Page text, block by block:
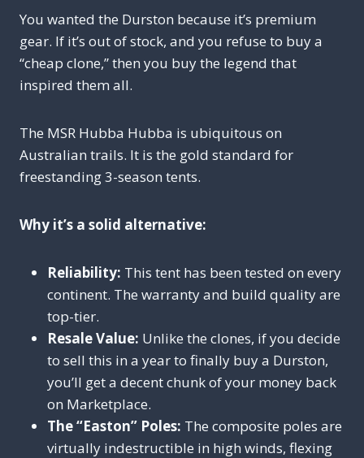
You wanted the Durston because it’s premium
gear. If it’s out of stock, and you refuse to buy a
“cheap clone,” then you buy the legend that
inspired them all.
The MSR Hubba Hubba is ubiquitous on
Australian trails. It is the gold standard for
freestanding 3-season tents.
Why it’s a solid alternative:
Reliability: This tent has been tested on every
continent. The warranty and build quality are
top-tier.
Resale Value: Unlike the clones, if you decide
to sell this in a year to finally buy a Durston,
you’ll get a decent chunk of your money back
on Marketplace.
The “Easton” Poles: The composite poles are
virtually indestructible in high winds, flexing